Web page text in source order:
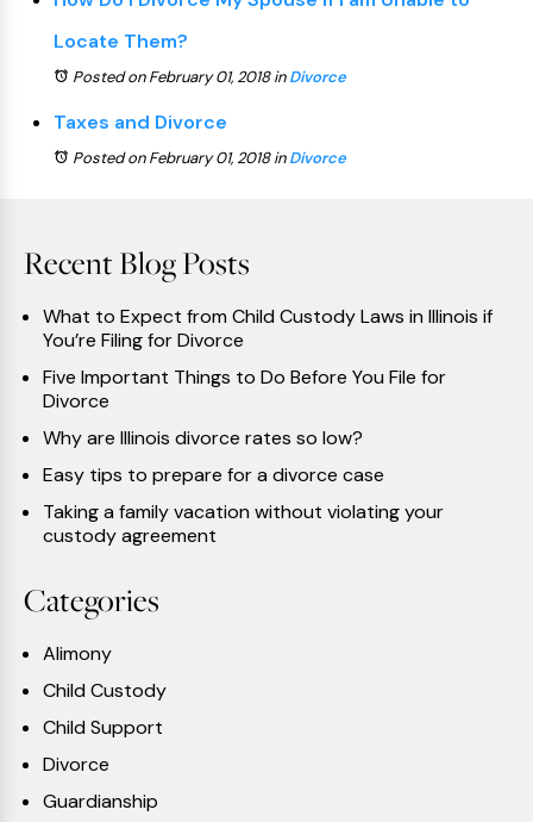
Locate Them?
Posted on February 01, 2018inDivorce
Taxes and Divorce
Posted on February 01, 2018inDivorce
Recent Blog Posts
What to Expect from Child Custody Laws in Illinois if
You’re Filing for Divorce
Five Important Things to Do Before You File for
Divorce
Why are Illinois divorce rates so low?
Easy tips to prepare for a divorce case
Taking a family vacation without violating your
custody agreement
Categories
Alimony
Child Custody
Child Support
Divorce
Guardianship